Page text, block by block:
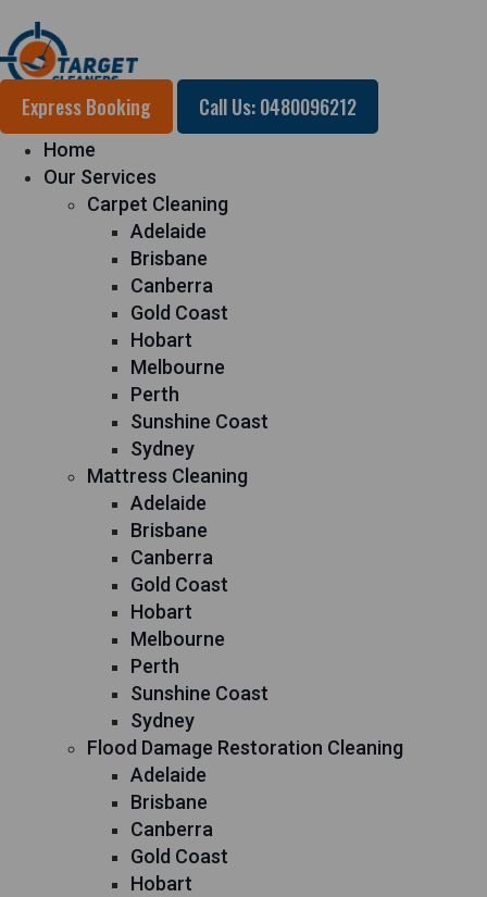
Express Booking Call Us: 0480096212
Home
Our Services
Carpet Cleaning
Adelaide
Brisbane
Canberra
Gold Coast
Hobart
Melbourne
Perth
Sunshine Coast
Sydney
Mattress Cleaning
Adelaide
Brisbane
Canberra
Gold Coast
Hobart
Melbourne
Perth
Sunshine Coast
Sydney
Flood Damage Restoration Cleaning
Adelaide
Brisbane
Canberra
Gold Coast
Hobart